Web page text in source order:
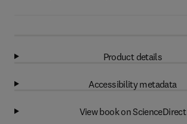
Product details
Accessibility metadata
View book on ScienceDirect